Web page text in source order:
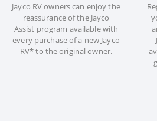
Jayco RV owners can enjoy the
reassurance of the Jayco
Assist program available with
every purchase of a new Jayco
RV* to the original owner.